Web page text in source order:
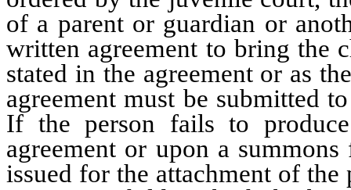
of a parent or guardian or
written agreement to bring the
stated in the agreement or as
agreement must be submitted
If the person fails to
agreement or upon a
issued for the attachment of